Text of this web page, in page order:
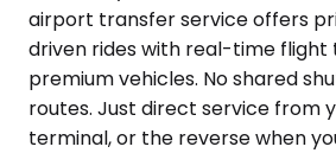
airport transfer service offers
driven rides with real-time flight
premium vehicles. No shared
routes. Just direct service from
terminal, or the reverse when